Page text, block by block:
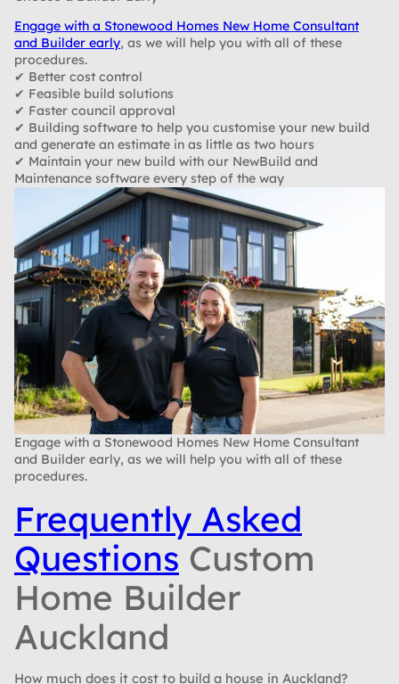
Engage with a Stonewood Homes New Home Consultant
and Builder early, as we will help you with all of these
procedures.
✔ Better cost control
✔ Feasible build solutions
✔ Faster council approval
✔ Building software to help you customise your new build
and generate an estimate in as little as two hours
✔ Maintain your new build with our NewBuild and
Maintenance software every step of the way
Engage with a Stonewood Homes New Home Consultant
and Builder early, as we will help you with all of these
procedures.
Frequently Asked
Questions Custom
Home Builder
Auckland
How much does it cost to build a house in Auckland?